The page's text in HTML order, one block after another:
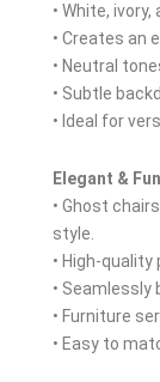
• White,
• Creates an
• Neutral
• Subtle
• Ideal for
Elegant &
• Ghost
style.
• High-
• Seamlessly
• Furniture
• Easy to